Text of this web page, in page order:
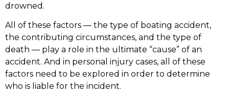
drowned.
All of these factors — the type of boating accident,
the contributing circumstances, and the type of
death — play a role in the ultimate “cause” of an
accident. And in personal injury cases, all of these
factors need to be explored in order to determine
who is liable for the incident.